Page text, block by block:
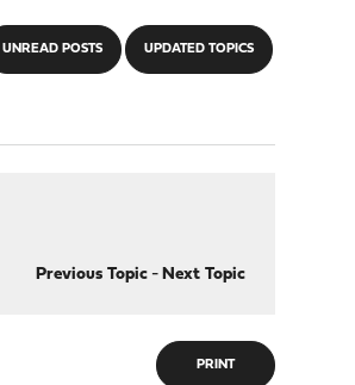
UNREAD POSTS UPDATED TOPICS
Previous Topic- Next Topic
PRINT